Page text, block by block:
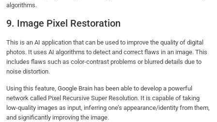
algorithms.
9. Image Pixel Restoration
This is an AI application that can be used to improve the quality of digital
photos. It uses AI algorithms to detect and correct flaws in an image. This
includes flaws such as color-contrast problems or blurred details due to
noise distortion.
Using this feature, Google Brain has been able to develop a powerful
network called Pixel Recursive Super Resolution. It is capable of taking
low-quality images as input, inferring one’s appearance/identity from them,
and significantly improving the image.